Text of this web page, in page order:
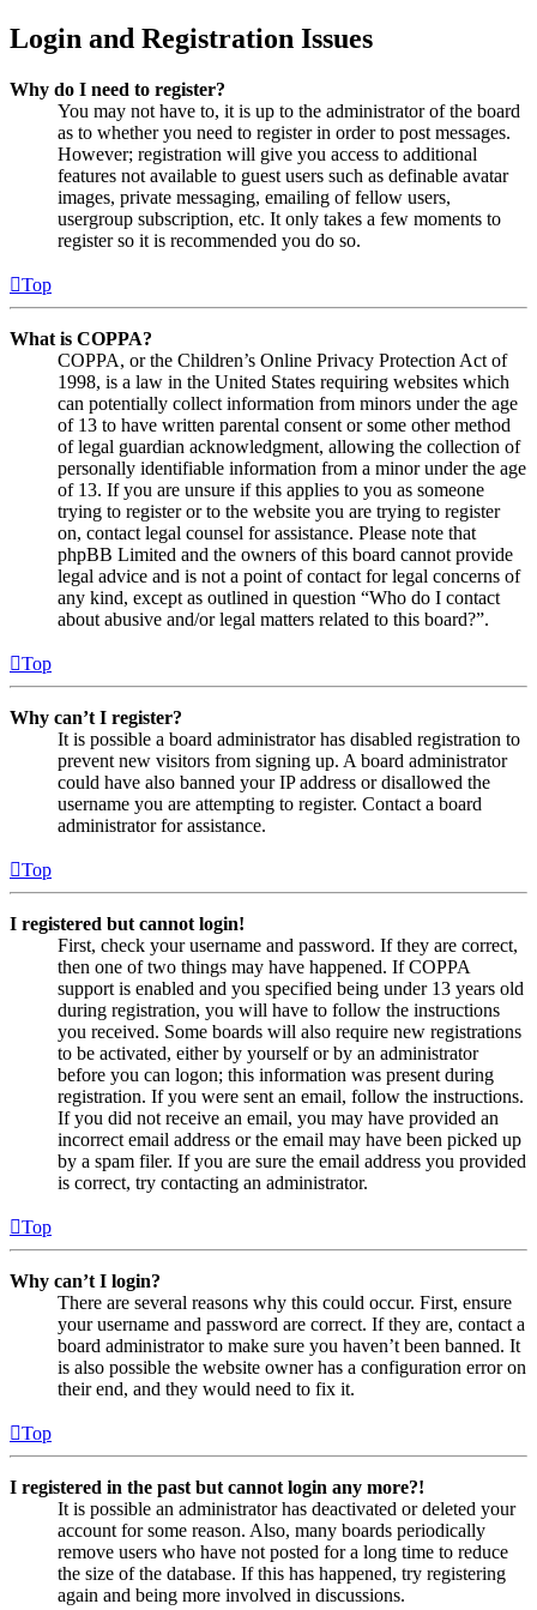
Login and Registration Issues
Why do I need to register?
You may not have to, it is up to the administrator of the board
as to whether you need to register in order to post messages.
However; registration will give you access to additional
features not available to guest users such as definable avatar
images, private messaging, emailing of fellow users,
usergroup subscription, etc. It only takes a few moments to
register so it is recommended you do so.
Top
What is COPPA?
COPPA, or the Children’s Online Privacy Protection Act of
1998, is a law in the United States requiring websites which
can potentially collect information from minors under the age
of 13 to have written parental consent or some other method
of legal guardian acknowledgment, allowing the collection of
personally identifiable information from a minor under the age
of 13. If you are unsure if this applies to you as someone
trying to register or to the website you are trying to register
on, contact legal counsel for assistance. Please note that
phpBB Limited and the owners of this board cannot provide
legal advice and is not a point of contact for legal concerns of
any kind, except as outlined in question “Who do I contact
about abusive and/or legal matters related to this board?”.
Top
Why can’t I register?
It is possible a board administrator has disabled registration to
prevent new visitors from signing up. A board administrator
could have also banned your IP address or disallowed the
username you are attempting to register. Contact a board
administrator for assistance.
Top
I registered but cannot login!
First, check your username and password. If they are correct,
then one of two things may have happened. If COPPA
support is enabled and you specified being under 13 years old
during registration, you will have to follow the instructions
you received. Some boards will also require new registrations
to be activated, either by yourself or by an administrator
before you can logon; this information was present during
registration. If you were sent an email, follow the instructions.
If you did not receive an email, you may have provided an
incorrect email address or the email may have been picked up
by a spam filer. If you are sure the email address you provided
is correct, try contacting an administrator.
Top
Why can’t I login?
There are several reasons why this could occur. First, ensure
your username and password are correct. If they are, contact a
board administrator to make sure you haven’t been banned. It
is also possible the website owner has a configuration error on
their end, and they would need to fix it.
Top
I registered in the past but cannot login any more?!
It is possible an administrator has deactivated or deleted your
account for some reason. Also, many boards periodically
remove users who have not posted for a long time to reduce
the size of the database. If this has happened, try registering
again and being more involved in discussions.